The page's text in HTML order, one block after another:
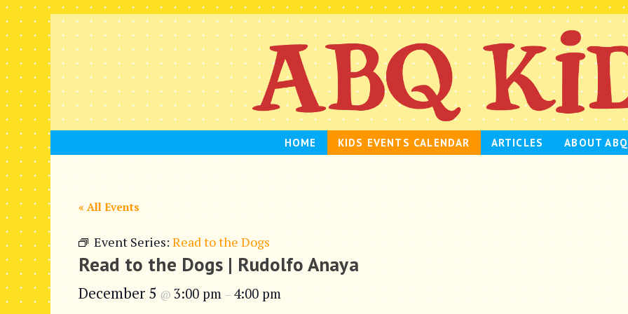
Skip
to
content
HOME KIDS EVENTS CALENDAR ARTICLES ABOUT
« All Events
Event Series: Read to the Dogs
Read to the Dogs | Rudolfo Anaya
December 5 @ 3:00 pm – 4:00 pm